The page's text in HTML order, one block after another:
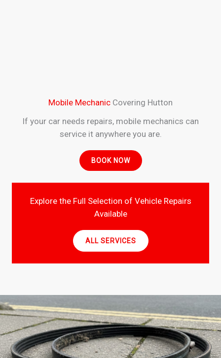
Mobile Mechanic Covering Hutton
If your car needs repairs, mobile mechanics can
service it anywhere you are.
BOOK NOW
Explore the Full Selection of Vehicle Repairs
Available
ALL SERVICES